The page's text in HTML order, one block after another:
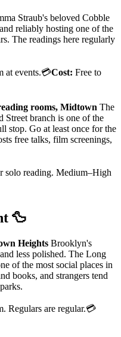
Straub's beloved Cobble
reliably hosting one of the
The readings here regularly
at events.💳Cost: Free to
rooms, Midtown The
Street branch is one of the
stop. Go at least once for the
free talks, film screenings,
solo reading. Medium–High
🦆
Heights Brooklyn's
less polished. The Long
of the most social places in
books, and strangers tend
Regulars are regular.💳